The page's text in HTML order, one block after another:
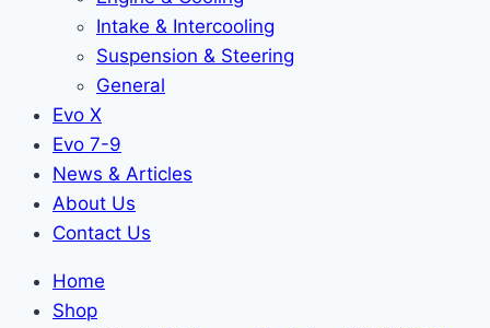
Intake & Intercooling
Suspension & Steering
General
Evo X
Evo 7-9
News & Articles
About Us
Contact Us
Home
Shop